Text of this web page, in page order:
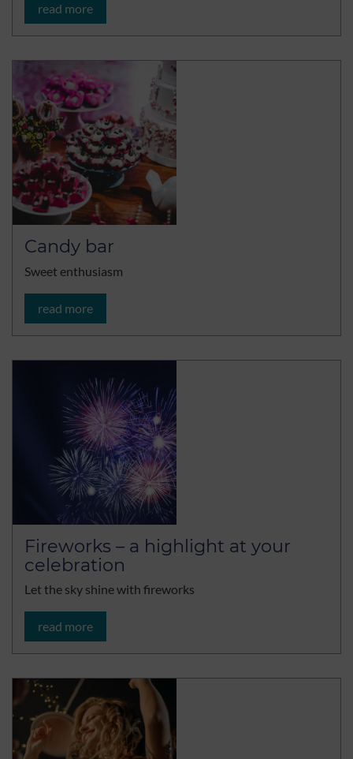
read more
Candy bar
Sweet enthusiasm
read more
Fireworks – a highlight at your
celebration
Let the sky shine with fireworks
read more